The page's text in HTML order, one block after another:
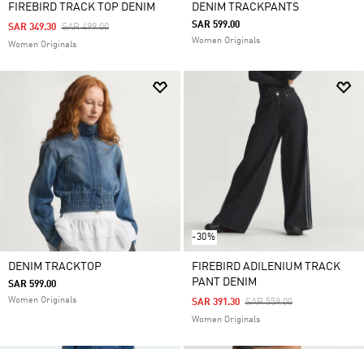
FIREBIRD TRACK TOP DENIM
Price Reduced From
SAR 499.00To
SAR 349.30
Women Originals
DENIM TRACKPANTS
SAR 599.00
Women Originals
DENIM TRACKTOP
SAR 599.00
Women Originals
-30%
FIREBIRD ADILENIUM TRACK
PANT DENIM
Price Reduced From
SAR 559.00To
SAR 391.30
Women Originals